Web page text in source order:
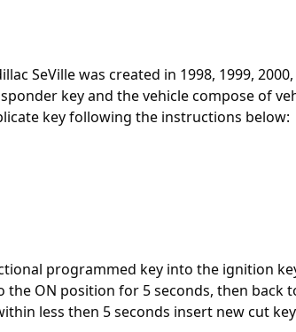
SeVille was created in 1998, 1999,
key and the vehicle compose of
key following the instructions below:
programmed key into the ignition
ON position for 5 seconds, then back
less then 5 seconds insert new cut